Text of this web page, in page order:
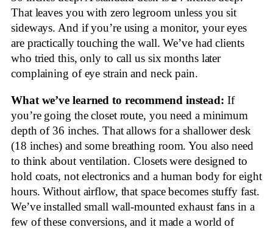
That leaves you with zero legroom unless you sit
sideways. And if you’re using a monitor, your eyes
are practically touching the wall. We’ve had clients
who tried this, only to call us six months later
complaining of eye strain and neck pain.
What we’ve learned to recommend instead: If
you’re going the closet route, you need a minimum
depth of 36 inches. That allows for a shallower desk
(18 inches) and some breathing room. You also need
to think about ventilation. Closets were designed to
hold coats, not electronics and a human body for eight
hours. Without airflow, that space becomes stuffy fast.
We’ve installed small wall-mounted exhaust fans in a
few of these conversions, and it made a world of